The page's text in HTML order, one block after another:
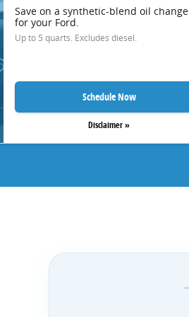
Save on a synthetic-blend oil change
for your Ford.
Up to 5 quarts. Excludes diesel.
Schedule Now
Disclaimer »